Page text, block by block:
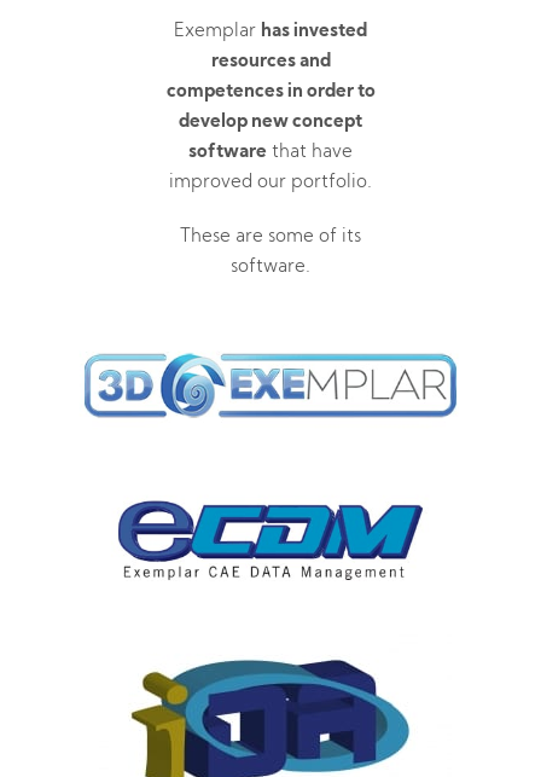
Exemplar has invested
resources and
competences in order to
develop new concept
software that have
improved our portfolio.
These are some of its
software.